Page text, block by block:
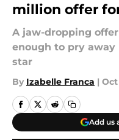
million offer
A jaw-dropping
enough to pry away
star
By Izabelle Franca | Oct
Add us